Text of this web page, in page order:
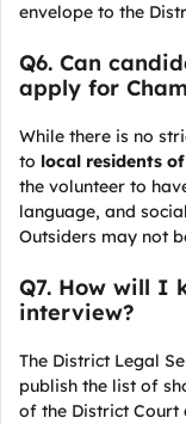
envelope to the
Q6. Can
apply for
While there is no
to local residents
the volunteer to
language, and
Outsiders may not
Q7. How will I
interview?
The District Legal
publish the list of
of the District Court